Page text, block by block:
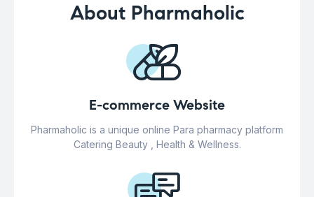
About Pharmaholic
E-commerce Website
Pharmaholic is a unique online Para pharmacy platform
Catering Beauty , Health & Wellness.